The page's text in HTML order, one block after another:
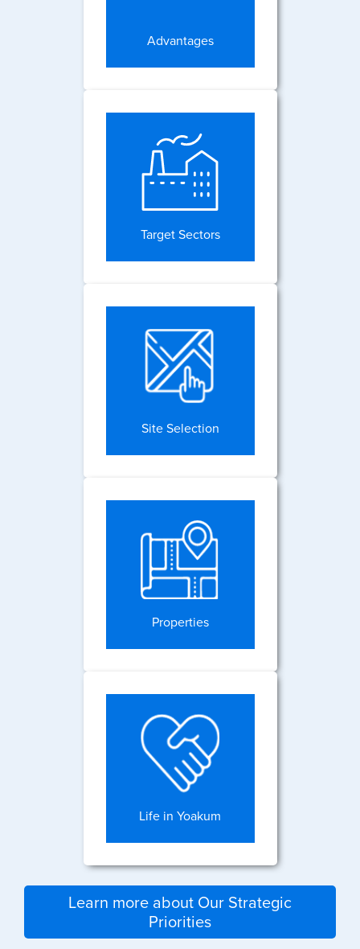
Advantages
Target Sectors
Site Selection
Properties
Life in Yoakum
Learn more about Our Strategic
Priorities